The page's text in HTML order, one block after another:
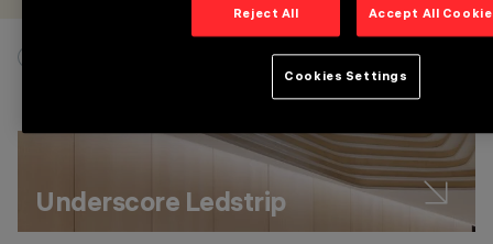
Underscore Ledstrip
Reject All Accept All
Cookies Settings